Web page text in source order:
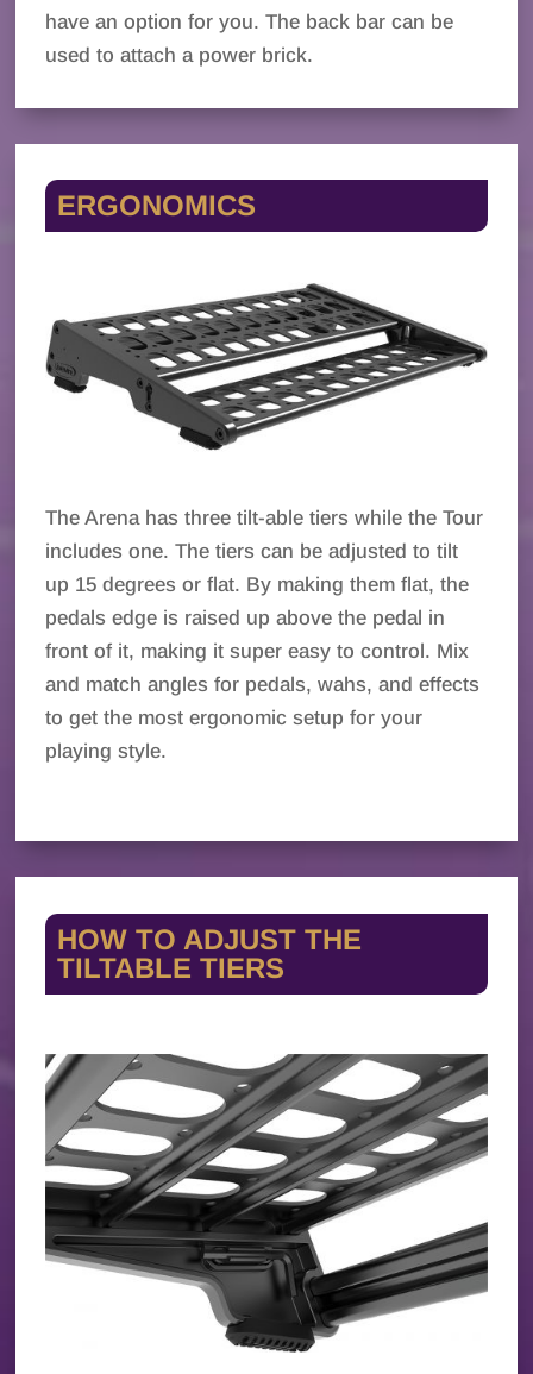
have an option for you. The back bar can be
used to attach a power brick.
ERGONOMICS
The Arena has three tilt-able tiers while the Tour
includes one. The tiers can be adjusted to tilt
up 15 degrees or flat. By making them flat, the
pedals edge is raised up above the pedal in
front of it, making it super easy to control. Mix
and match angles for pedals, wahs, and effects
to get the most ergonomic setup for your
playing style.
HOW TO ADJUST THE
TILTABLE TIERS